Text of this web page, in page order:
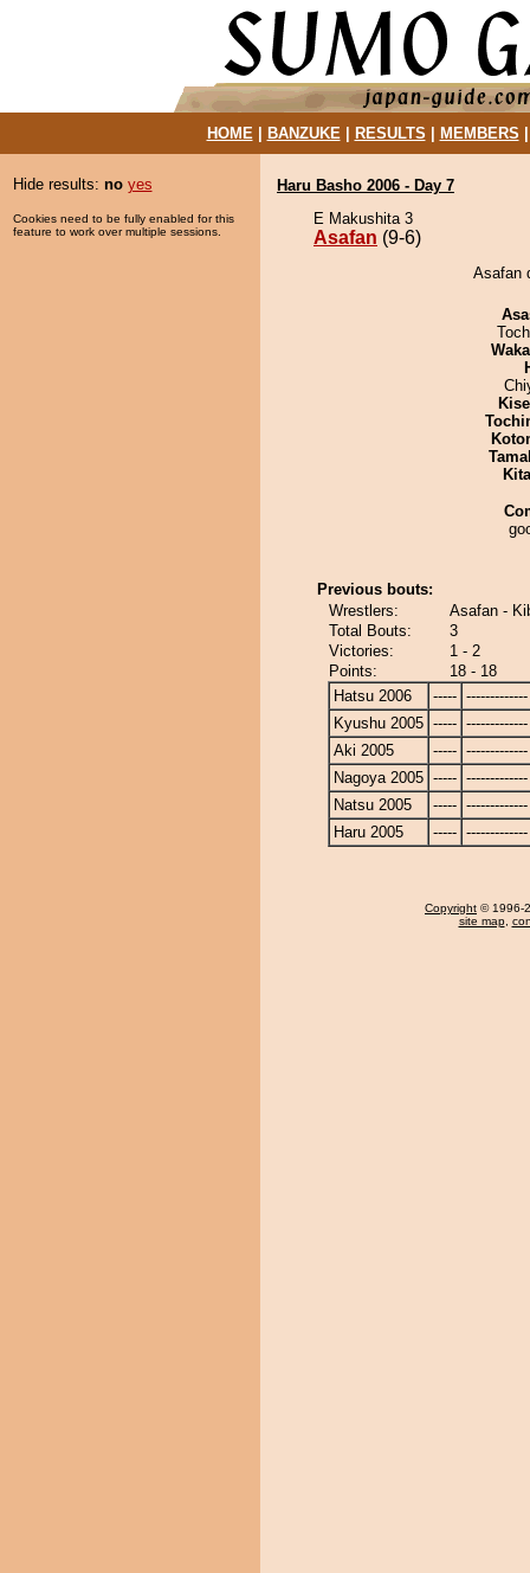
HOME| BANZUKE| RESULTS MEMBERS
Hide results: no yes
Cookies need to be fully enabled for this
feature to work over multiple sessions.
Haru Basho 2006 - Day 7
E Makushita 3
Asafan (9-6)
Asafan
Previous bouts:
Wrestlers:
Asafan -
Total Bouts:
3
Victories:
1 - 2
Points:
18 - 18
Hatsu 2006
----- -------------
Kyushu 2005 ----- -------------
Aki 2005
----- -------------
Nagoya 2005 ----- -------------
Natsu 2005
----- -------------
Haru 2005
----- -------------
Copyright © 1996-
site map,